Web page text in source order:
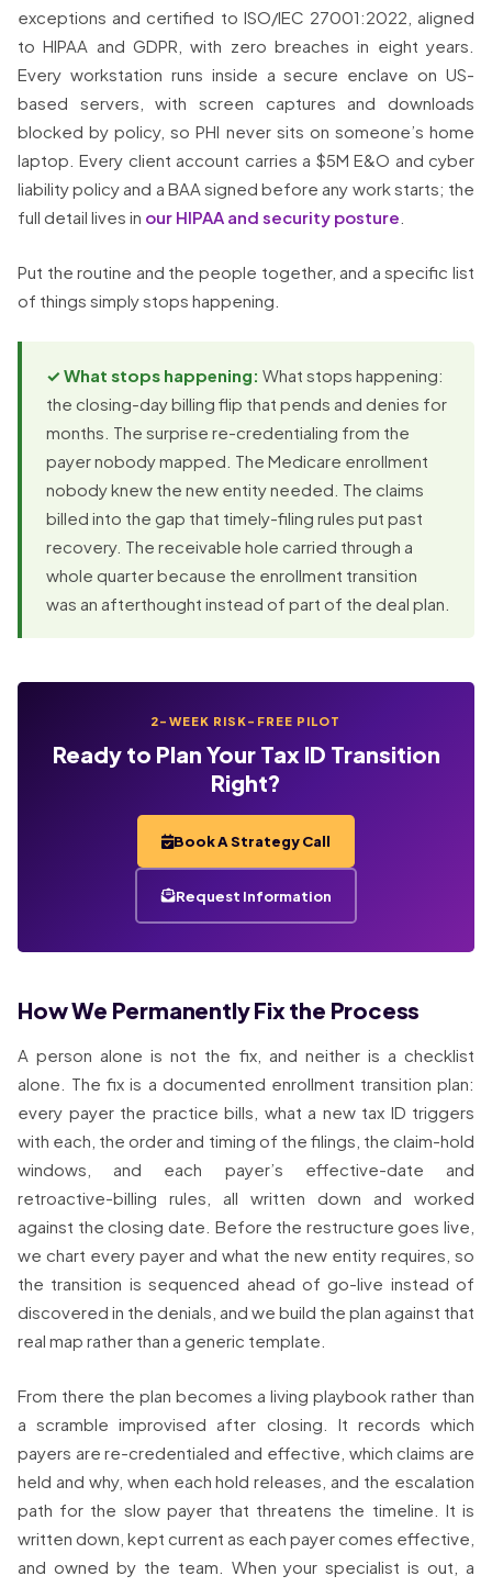
exceptions and certified to ISO/IEC 27001:2022, aligned
to HIPAA and GDPR, with zero breaches in eight years.
Every workstation runs inside a secure enclave on US-
based servers, with screen captures and downloads
blocked by policy, so PHI never sits on someone’s home
laptop. Every client account carries a $5M E&O and cyber
liability policy and a BAA signed before any work starts; the
full detail lives in our HIPAA and security posture
Put the routine and the people together, and a specific list
of things simply stops happening.
✓ What stops happening: What stops happening:
the closing-day billing flip that pends and denies for
months. The surprise re-credentialing from the
payer nobody mapped. The Medicare enrollment
nobody knew the new entity needed. The claims
billed into the gap that timely-filing rules put past
recovery. The receivable hole carried through a
whole quarter because the enrollment transition
was an afterthought instead of part of the deal plan.
2-WEEK RISK-FREE PILOT
Ready to Plan Your Tax ID Transition
Right?
Book A Strategy Call
Request Information
How We Permanently Fix the Process
A person alone is not the fix, and neither is a checklist
alone. The fix is a documented enrollment transition plan:
every payer the practice bills, what a new tax ID triggers
with each, the order and timing of the filings, the claim-hold
windows, and each payer’s effective-date and
retroactive-billing rules, all written down and worked
against the closing date. Before the restructure goes live,
we chart every payer and what the new entity requires, so
the transition is sequenced ahead of go-live instead of
discovered in the denials, and we build the plan against that
real map rather than a generic template.
From there the plan becomes a living playbook rather than
a scramble improvised after closing. It records which
payers are re-credentialed and effective, which claims are
held and why, when each hold releases, and the escalation
path for the slow payer that threatens the timeline. It is
written down, kept current as each payer comes effective,
and owned by the team. When your specialist is out, a